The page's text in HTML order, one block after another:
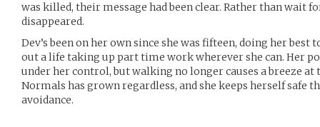
was killed, their message had been clear. Rather than wait
disappeared.
Dev’s been on her own since she was fifteen, doing her
out a life taking up part time work wherever she can. Her
under her control, but walking no longer causes a breeze
Normals has grown regardless, and she keeps herself safe
avoidance.